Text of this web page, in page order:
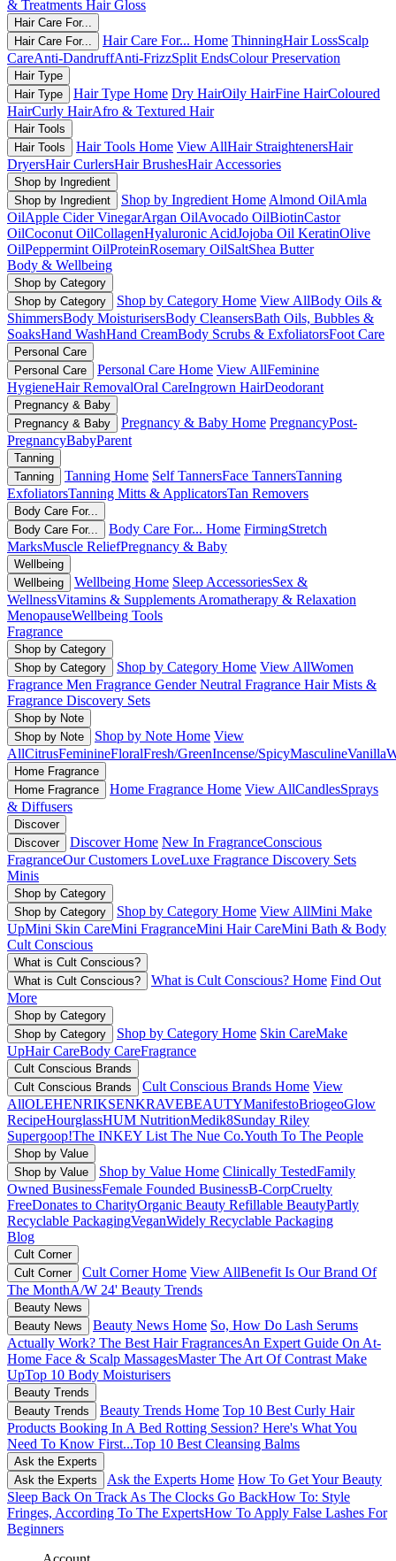
& Treatments Hair Gloss
Hair Care For...
Hair Care For...
Hair Care For... Home ThinningHair LossScalp
CareAnti-DandruffAnti-FrizzSplit EndsColour Preservation
Hair Type
Hair Type
Hair Type Home Dry HairOily HairFine HairColoured
HairCurly HairAfro & Textured Hair
Hair Tools
Hair Tools
Hair Tools Home View AllHair StraightenersHair
DryersHair CurlersHair BrushesHair Accessories
Shop by Ingredient
Shop by Ingredient
Shop by Ingredient Home Almond OilAmla
OilApple Cider VinegarArgan OilAvocado OilBiotinCastor
OilCoconut OilCollagenHyaluronic AcidJojoba Oil KeratinOlive
OilPeppermint OilProteinRosemary OilSaltShea Butter
Body & Wellbeing
Shop by Category
Shop by Category
Shop by Category Home View AllBody Oils &
ShimmersBody MoisturisersBody CleansersBath Oils, Bubbles &
SoaksHand WashHand CreamBody Scrubs & ExfoliatorsFoot Care
Personal Care
Personal Care
Personal Care Home View AllFeminine
HygieneHair RemovalOral CareIngrown HairDeodorant
Pregnancy & Baby
Pregnancy & Baby
Pregnancy & Baby Home PregnancyPost-
PregnancyBabyParent
Tanning
Tanning
Tanning Home Self TannersFace TannersTanning
ExfoliatorsTanning Mitts & ApplicatorsTan Removers
Body Care For...
Body Care For...
Body Care For... Home FirmingStretch
MarksMuscle ReliefPregnancy & Baby
Wellbeing
Wellbeing
Wellbeing Home Sleep AccessoriesSex &
WellnessVitamins & Supplements Aromatherapy & Relaxation
MenopauseWellbeing Tools
Fragrance
Shop by Category
Shop by Category
Shop by Category Home View AllWomen
Fragrance Men Fragrance Gender Neutral Fragrance Hair Mists &
Fragrance Discovery Sets
Shop by Note
Shop by Note
Shop by Note Home View
AllCitrusFeminineFloralFresh/GreenIncense/SpicyMasculineVanilla
Home Fragrance
Home Fragrance
Home Fragrance Home View AllCandlesSprays
& Diffusers
Discover
Discover
Discover Home New In FragranceConscious
FragranceOur Customers LoveLuxe Fragrance Discovery Sets
Minis
Shop by Category
Shop by Category
Shop by Category Home View AllMini Make
UpMini Skin CareMini FragranceMini Hair CareMini Bath & Body
Cult Conscious
What is Cult Conscious?
What is Cult Conscious?
What is Cult Conscious? Home Find Out
More
Shop by Category
Shop by Category
Shop by Category Home Skin CareMake
UpHair CareBody CareFragrance
Cult Conscious Brands
Cult Conscious Brands
Cult Conscious Brands Home View
AllOLEHENRIKSENKRAVEBEAUTYManifestoBriogeoGlow
RecipeHourglassHUM NutritionMedik8Sunday Riley
Supergoop!The INKEY List The Nue Co.Youth To The People
Shop by Value
Shop by Value
Shop by Value Home Clinically TestedFamily
Owned BusinessFemale Founded BusinessB-CorpCruelty
FreeDonates to CharityOrganic Beauty Refillable BeautyPartly
Recyclable PackagingVeganWidely Recyclable Packaging
Blog
Cult Corner
Cult Corner
Cult Corner Home View AllBenefit Is Our Brand Of
The MonthA/W 24' Beauty Trends
Beauty News
Beauty News
Beauty News Home So, How Do Lash Serums
Actually Work? The Best Hair FragrancesAn Expert Guide On At-
Home Face & Scalp MassagesMaster The Art Of Contrast Make
UpTop 10 Body Moisturisers
Beauty Trends
Beauty Trends
Beauty Trends Home Top 10 Best Curly Hair
Products Booking In A Bed Rotting Session? Here's What You
Need To Know First...Top 10 Best Cleansing Balms
Ask the Experts
Ask the Experts
Ask the Experts Home How To Get Your Beauty
Sleep Back On Track As The Clocks Go BackHow To: Style
Fringes, According To The ExpertsHow To Apply False Lashes For
Beginners